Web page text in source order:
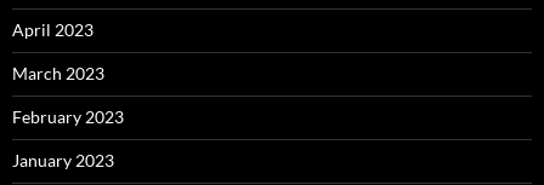
April 2023
March 2023
February 2023
January 2023